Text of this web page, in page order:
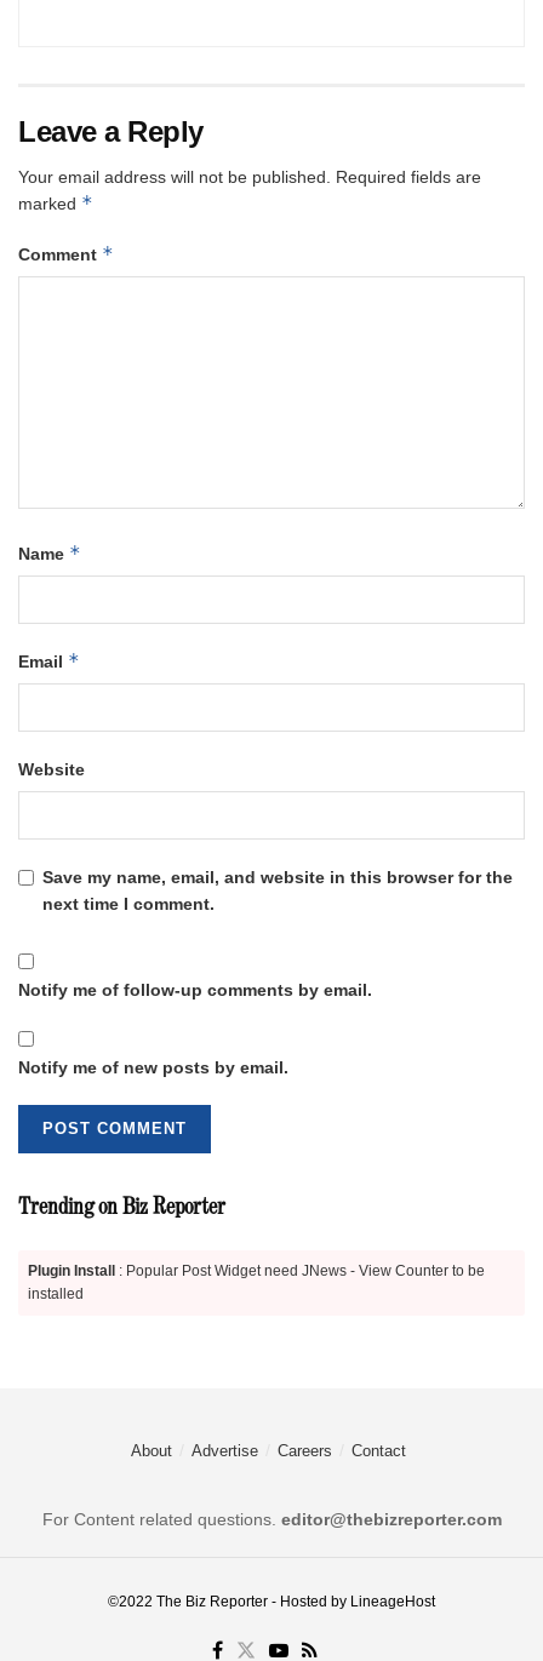
Leave a Reply
Your email address will not be published.
Required fields are
marked *
Comment *
Name *
Email *
Website
Save my name, email, and website in this browser for the
next time I comment.
Notify me of follow-up comments by email.
Notify me of new posts by email.
Trending on Biz Reporter
Plugin Install : Popular Post Widget need JNews - View Counter to be
installed
About Advertise Careers Contact
For Content related questions. editor@thebizreporter.com
©2022 The Biz Reporter - Hosted by LineageHost